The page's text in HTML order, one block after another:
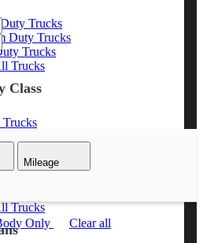
Trucks
Duty Trucks
Trucks
Trucks
Class
Trucks
Trucks
Trucks
Mileage
Only Clear all